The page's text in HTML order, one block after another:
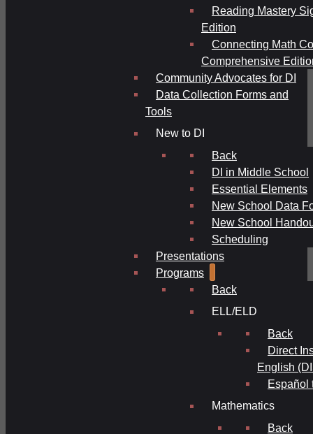
Reading Mastery
Edition
Connecting Math
Comprehensive
Community Advocates for DI
Data Collection Forms and
Tools
New to DI
Back
DI in Middle School
Essential Elements
New School Data
New School
Scheduling
Presentations
Programs
Back
ELL/ELD
Back
Direct
English
Español
Mathematics
Back